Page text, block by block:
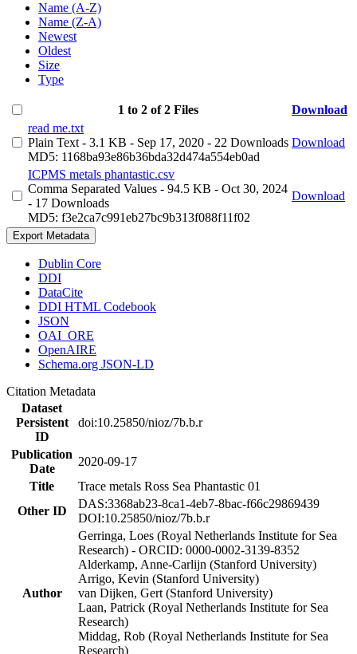
Name (A-Z)
Name (Z-A)
Newest
Oldest
Size
Type
1 to 2 of 2 Files
Download
read me.txt
Plain Text - 3.1 KB - Sep 17, 2020 - 22 Downloads
MD5: 1168ba93e86b36bda32d474a554eb0ad
Download
ICPMS metals phantastic.csv
Comma Separated Values - 94.5 KB - Oct 30, 2024
- 17 Downloads
MD5: f3e2ca7c991eb27bc9b313f088f11f02
Download
Export Metadata
Dublin Core
DDI
DataCite
DDI HTML Codebook
JSON
OAI_ORE
OpenAIRE
Schema.org JSON-LD
Citation Metadata
Dataset
Persistent
ID
doi:10.25850/nioz/7b.b.r
Publication
Date
2020-09-17
Title
Trace metals Ross Sea Phantastic 01
Other ID
DAS:3368ab23-8ca1-4eb7-8bac-f66c29869439
DOI:10.25850/nioz/7b.b.r
Author
Gerringa, Loes (Royal Netherlands Institute for Sea
Research) - ORCID: 0000-0002-3139-8352
Alderkamp, Anne-Carlijn (Stanford University)
Arrigo, Kevin (Stanford University)
van Dijken, Gert (Stanford University)
Laan, Patrick (Royal Netherlands Institute for Sea
Research)
Middag, Rob (Royal Netherlands Institute for Sea
Research)